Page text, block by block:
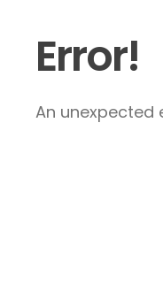
Error!
An unexpected